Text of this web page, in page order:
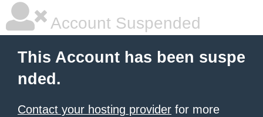
Account Suspended
This Account has been suspe
nded.
Contact your hosting provider for more